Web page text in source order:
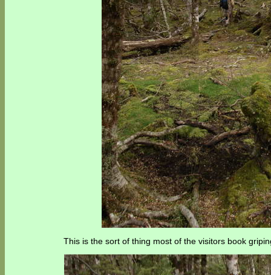
This is the sort of thing most of the visitors book